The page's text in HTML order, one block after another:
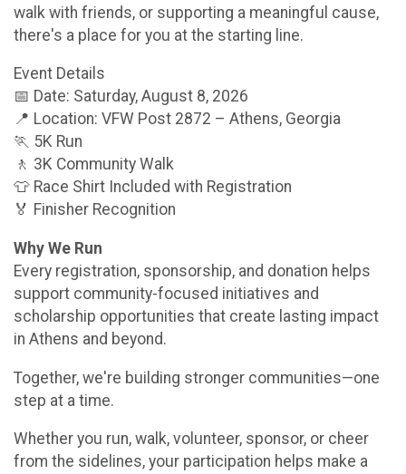
walk with friends, or supporting a meaningful cause,
there's a place for you at the starting line.
Event Details
📅 Date: Saturday, August 8, 2026
📍 Location: VFW Post 2872 – Athens, Georgia
🏃 5K Run
🚶 3K Community Walk
👕 Race Shirt Included with Registration
🏅 Finisher Recognition
Why We Run
Every registration, sponsorship, and donation helps
support community-focused initiatives and
scholarship opportunities that create lasting impact
in Athens and beyond.
Together, we're building stronger communities—one
step at a time.
Whether you run, walk, volunteer, sponsor, or cheer
from the sidelines, your participation helps make a